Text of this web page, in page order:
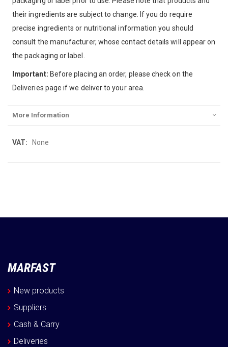
their ingredients are subject to change. If you do require
precise ingredients or nutritional information you should
consult the manufacturer, whose contact details will appear on
the packaging or label.
Important: Before placing an order, please check on the
Deliveries page if we deliver to your area.
More Information
More
None
MARFAST
New products
Suppliers
Cash & Carry
Deliveries